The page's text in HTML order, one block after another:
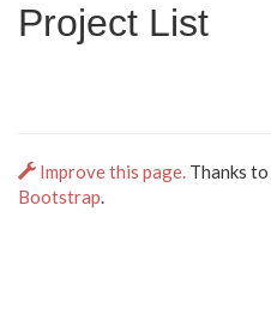
Project List
Improve this page. Thanks to
Bootstrap